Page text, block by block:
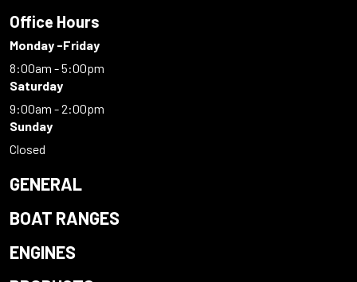
Office Hours
Monday -Friday
8:00am - 5:00pm
Saturday
9:00am - 2:00pm
Sunday
Closed
GENERAL
BOAT RANGES
ENGINES